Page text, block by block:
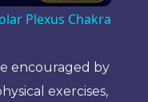
Plexus Chakra
encouraged by
exercises,